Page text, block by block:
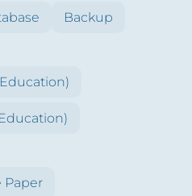
Backup
Paper